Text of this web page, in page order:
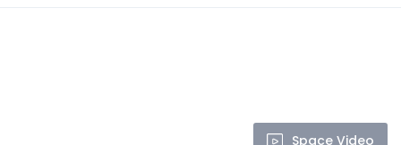
Space Video